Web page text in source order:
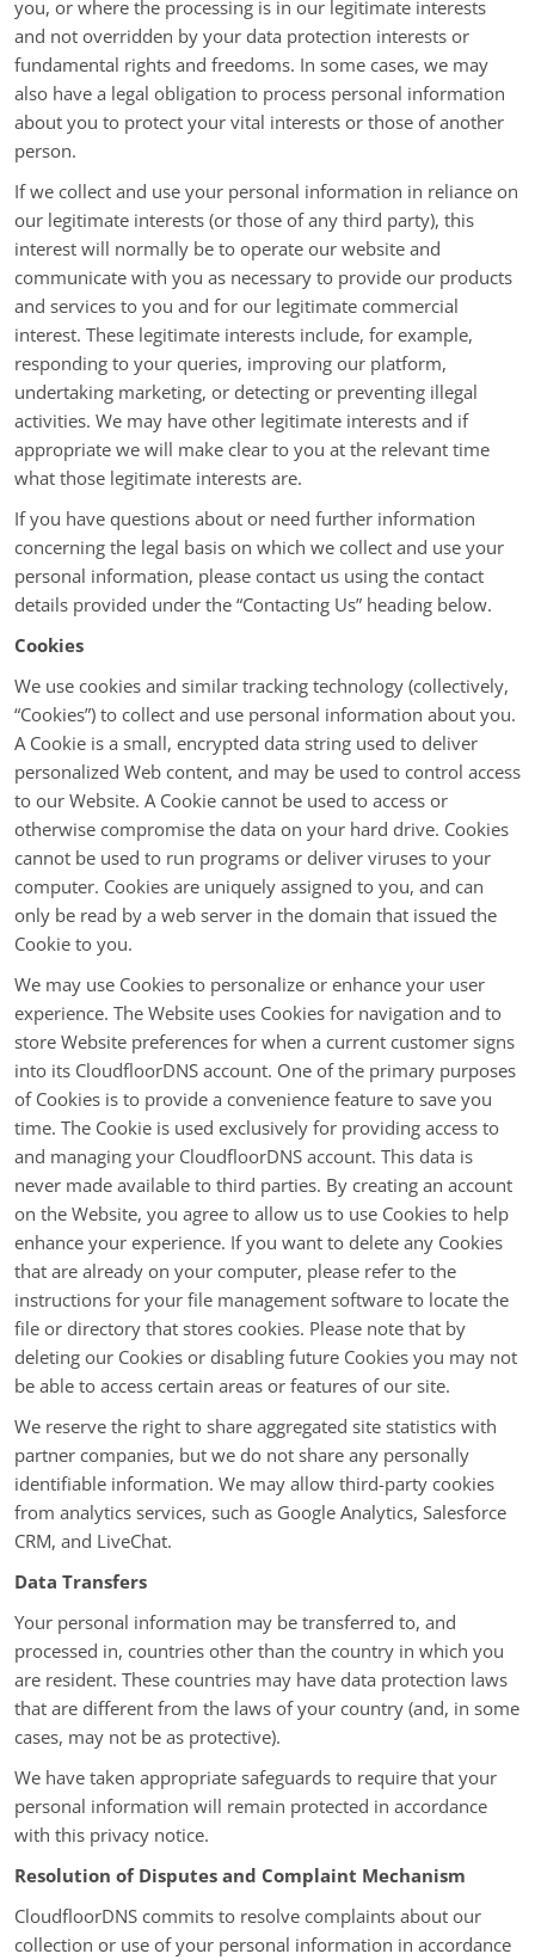
you, or where the processing is in our legitimate interests
and not overridden by your data protection interests or
fundamental rights and freedoms. In some cases, we may
also have a legal obligation to process personal information
about you to protect your vital interests or those of another
person.
If we collect and use your personal information in reliance on
our legitimate interests (or those of any third party), this
interest will normally be to operate our website and
communicate with you as necessary to provide our products
and services to you and for our legitimate commercial
interest. These legitimate interests include, for example,
responding to your queries, improving our platform,
undertaking marketing, or detecting or preventing illegal
activities. We may have other legitimate interests and if
appropriate we will make clear to you at the relevant time
what those legitimate interests are.
If you have questions about or need further information
concerning the legal basis on which we collect and use your
personal information, please contact us using the contact
details provided under the “Contacting Us” heading below.
Cookies
We use cookies and similar tracking technology (collectively,
“Cookies”) to collect and use personal information about you.
A Cookie is a small, encrypted data string used to deliver
personalized Web content, and may be used to control access
to our Website. A Cookie cannot be used to access or
otherwise compromise the data on your hard drive. Cookies
cannot be used to run programs or deliver viruses to your
computer. Cookies are uniquely assigned to you, and can
only be read by a web server in the domain that issued the
Cookie to you.
We may use Cookies to personalize or enhance your user
experience. The Website uses Cookies for navigation and to
store Website preferences for when a current customer signs
into its CloudfloorDNS account. One of the primary purposes
of Cookies is to provide a convenience feature to save you
time. The Cookie is used exclusively for providing access to
and managing your CloudfloorDNS account. This data is
never made available to third parties. By creating an account
on the Website, you agree to allow us to use Cookies to help
enhance your experience. If you want to delete any Cookies
that are already on your computer, please refer to the
instructions for your file management software to locate the
file or directory that stores cookies. Please note that by
deleting our Cookies or disabling future Cookies you may not
be able to access certain areas or features of our site.
We reserve the right to share aggregated site statistics with
partner companies, but we do not share any personally
identifiable information. We may allow third-party cookies
from analytics services, such as Google Analytics, Salesforce
CRM, and LiveChat.
Data Transfers
Your personal information may be transferred to, and
processed in, countries other than the country in which you
are resident. These countries may have data protection laws
that are different from the laws of your country (and, in some
cases, may not be as protective).
We have taken appropriate safeguards to require that your
personal information will remain protected in accordance
with this privacy notice.
Resolution of Disputes and Complaint Mechanism
CloudfloorDNS commits to resolve complaints about our
collection or use of your personal information in accordance